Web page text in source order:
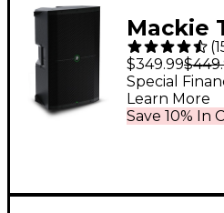
Mackie
1,400W(
$349.99
Save 10% In
Special
Learn More